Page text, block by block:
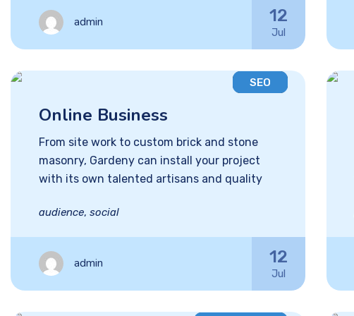
admin 12
Jul
SEO
Online Business
From site work to custom brick and stone
masonry, Gardeny can install your project
with its own talented artisans and quality
audience, social
admin 12
Jul